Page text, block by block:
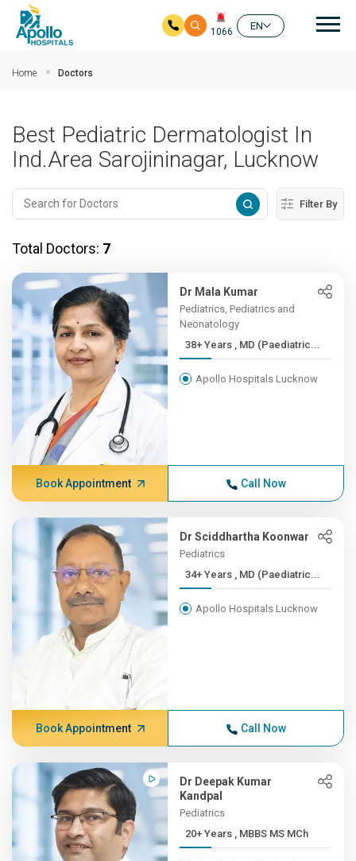
1066
EN
Home Doctors
Best Pediatric Dermatologist In
Ind.Area Sarojininagar, Lucknow
Filter By
Total Doctors: 7
Dr Mala Kumar
Pediatrics, Pediatrics and
Neonatology
38+ Years , MD (Paediatric...
Apollo Hospitals Lucknow
Book Appointment Call Now
Dr Sciddhartha Koonwar
Pediatrics
34+ Years , MD (Paediatric...
Apollo Hospitals Lucknow
Book Appointment Call Now
Dr Deepak Kumar
Kandpal
Pediatrics
20+ Years , MBBS MS MCh